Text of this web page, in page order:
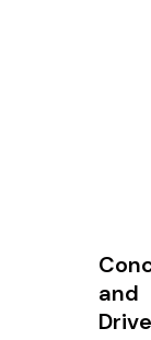
and